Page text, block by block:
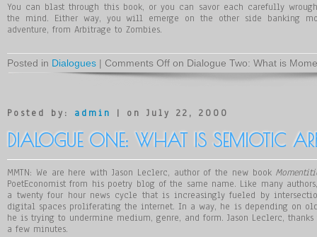
You can blast through this book, or you can savor each carefully
the mind. Either way, you will emerge on the other side banking
adventure, from Arbitrage to Zombies.
Posted in Dialogues | Comments Off on Dialogue Two: What is
Posted by: admin | on July 22, 2000
DIALOGUE ONE: WHAT IS SEMIOTIC
MMTN: We are here with Jason Leclerc, author of the new book
PoetEconomist from his poetry blog of the same name. Like many
a twenty four hour news cycle that is increasingly fueled by
digital spaces proliferating the internet. In a way, he is depending on
he is trying to undermine medium, genre, and form. Jason Leclerc,
a few minutes.